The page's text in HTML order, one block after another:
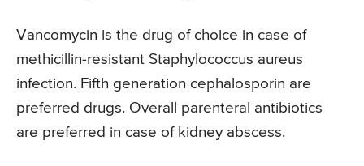
Vancomycin is the drug of choice in case of
methicillin-resistant Staphylococcus aureus
infection. Fifth generation cephalosporin are
preferred drugs. Overall parenteral antibiotics
are preferred in case of kidney abscess.